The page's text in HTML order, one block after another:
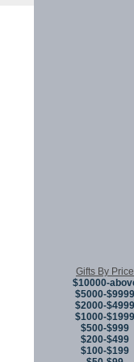
Gifts By Price
$10000-
$5000-$9999
$2000-$4999
$1000-$1999
$500-$999
$200-$499
$100-$199